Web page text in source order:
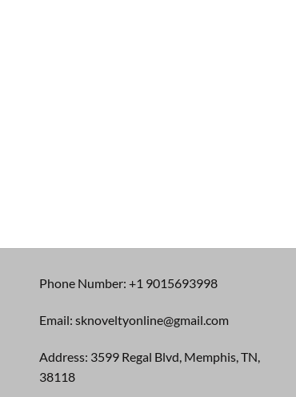
Phone Number: +1 9015693998
Email: sknoveltyonline@gmail.com
Address: 3599 Regal Blvd, Memphis, TN,
38118